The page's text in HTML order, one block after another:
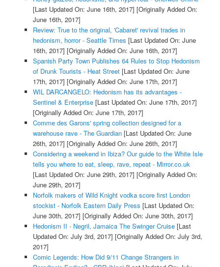
[Last Updated On: June 16th, 2017] [Originally Added On:
June 16th, 2017]
Review: True to the original, 'Cabaret' revival trades in
hedonism, horror - Seattle Times [Last Updated On: June
16th, 2017] [Originally Added On: June 16th, 2017]
Spanish Party Town Publishes 64 Rules to Stop Hedonism
of Drunk Tourists - Heat Street[Last Updated On: June
17th, 2017] [Originally Added On: June 17th, 2017]
WIL DARCANGELO: Hedonism has its advantages -
Sentinel & Enterprise[Last Updated On: June 17th, 2017]
[Originally Added On: June 17th, 2017]
Comme des Garons' spring collection designed for a
warehouse rave - The Guardian[Last Updated On: June
26th, 2017] [Originally Added On: June 26th, 2017]
Considering a weekend in Ibiza? Our guide to the White Isle
tells you where to eat, sleep, rave, repeat - Mirror.co.uk
[Last Updated On: June 29th, 2017] [Originally Added On:
June 29th, 2017]
Norfolk makers of Wild Knight vodka score first London
stockist - Norfolk Eastern Daily Press [Last Updated On:
June 30th, 2017] [Originally Added On: June 30th, 2017]
Hedonism II - Negril, Jamaica The Swinger Cruise[Last
Updated On: July 3rd, 2017] [Originally Added On: July 3rd,
2017]
Comic Legends: How Did 9/11 Change Strangers in